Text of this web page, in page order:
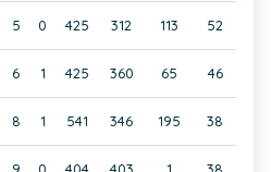
5 0 425 312 113 52
6 1 425 360 65 46
8 1 541 346 195 38